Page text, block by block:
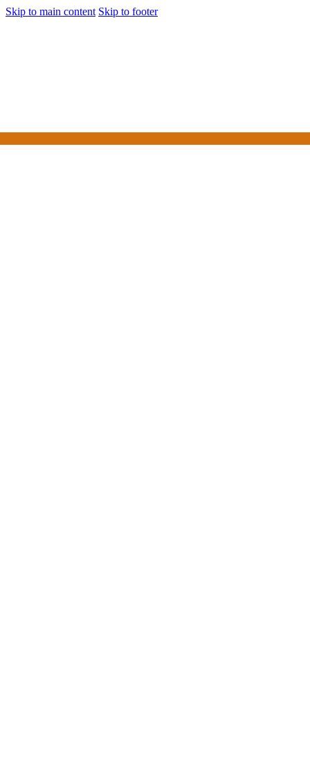
Skip to main content Skip to footer